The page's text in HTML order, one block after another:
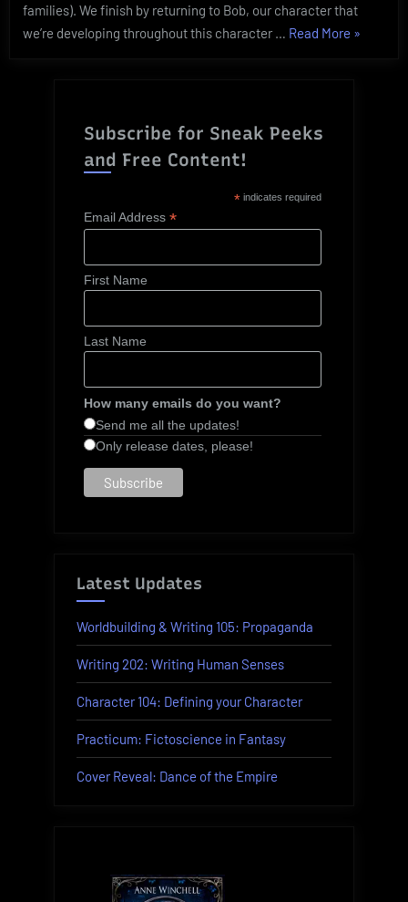
families). We finish by returning to Bob, our character that
we’re developing throughout this character … Read More »
Subscribe for Sneak Peeks
and Free Content!
* indicates required
Email Address*
First Name
Last Name
How many emails do you want?
Send me all the updates!
Only release dates, please!
Latest Updates
Worldbuilding & Writing 105: Propaganda
Writing 202: Writing Human Senses
Character 104: Defining your Character
Practicum: Fictoscience in Fantasy
Cover Reveal: Dance of the Empire